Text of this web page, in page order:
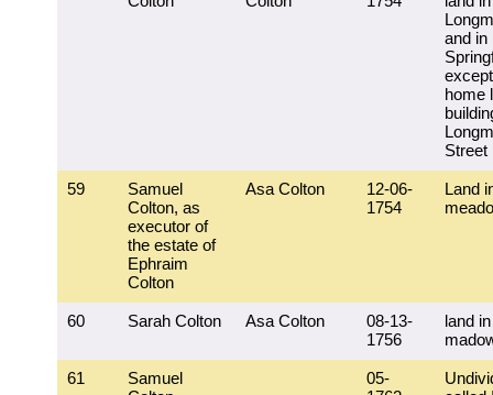
and in
home
Street
59
Samuel
Colton, as
executor of
the estate of
Ephraim
Colton
Asa Colton
12-06-
1754
Land
60 Sarah Colton Asa Colton
08-13-
1756
land
61
Samuel
05-